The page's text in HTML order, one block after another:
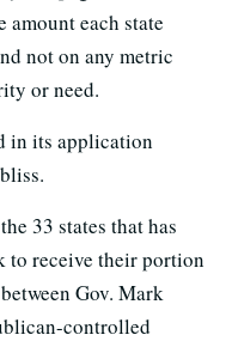
each state
not on any metric
or need.
in its application
33 states that has
to receive their portion
between Gov. Mark
controlled